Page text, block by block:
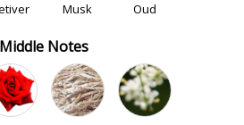
Musk Oud
Middle Notes